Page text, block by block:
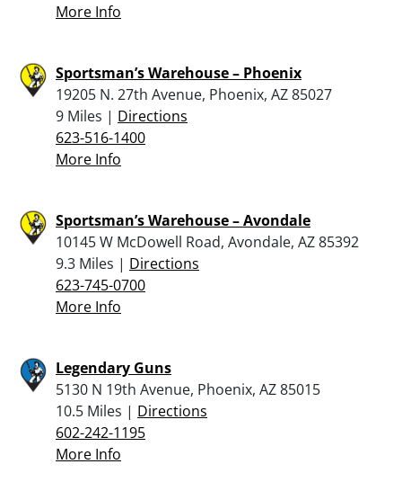
More Info
Sportsman’s Warehouse – Phoenix
19205 N. 27th Avenue, Phoenix, AZ 85027
9 Miles | Directions
623-516-1400
More Info
Sportsman’s Warehouse – Avondale
10145 W McDowell Road, Avondale, AZ 85392
9.3 Miles | Directions
623-745-0700
More Info
Legendary Guns
5130 N 19th Avenue, Phoenix, AZ 85015
10.5 Miles | Directions
602-242-1195
More Info